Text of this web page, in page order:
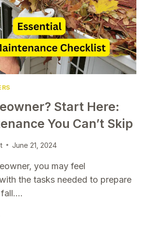
Start Here:
You Can’t Skip
June 21, 2024
you may feel
the tasks needed to prepare
fall….